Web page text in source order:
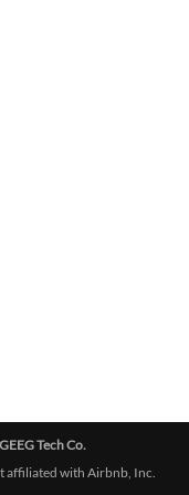
GEEG Tech Co.
affiliated with Airbnb, Inc.